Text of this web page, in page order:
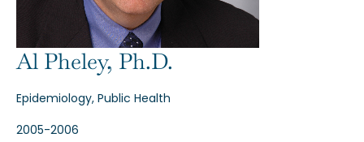
Al Pheley, Ph.D.
Epidemiology, Public Health
2005-2006